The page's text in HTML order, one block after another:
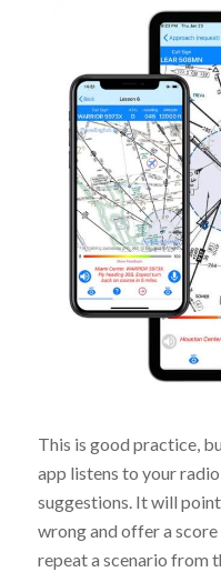
This is good practice,
app listens to your
suggestions. It will
wrong and offer a
repeat a scenario from